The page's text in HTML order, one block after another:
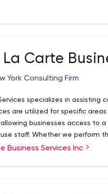
La Carte
York Consulting Firm
specializes in
are utilized for specific
businesses access to
staff. Whether we perform
and implement
Business Services Inc